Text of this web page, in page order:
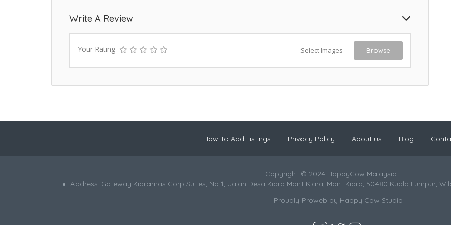
Write A Review
Your Rating Select Images Browse
How To Add Listings Privacy Policy About us Blog
Copyright © 2024 HappyCow Malaysia
Address: Gateway Kiaramas Corp Suites, No 1, Jalan Desa Kiara Mont Kiara, Mont Kiara, 50480 Kuala Lumpur,
Proudly Proweb by Happy Cow Studio